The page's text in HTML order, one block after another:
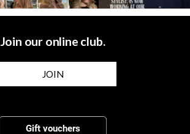
Join our online club.
JOIN
Gift vouchers